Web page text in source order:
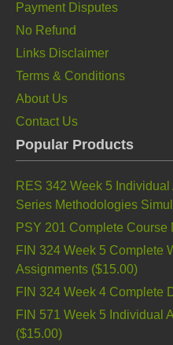
Payment Disputes
No Refund
Links Disclaimer
Terms & Conditions
About Us
Contact Us
Popular Products
RES 342 Week 5
Series Methodologies
PSY 201 Complete Course
FIN 324 Week 5 Complete
Assignments ($15.00)
FIN 324 Week 4 Complete
FIN 571 Week 5 Individual
($15.00)